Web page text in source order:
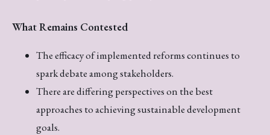
What Remains Contested
The efficacy of implemented reforms continues to
spark debate among stakeholders.
There are differing perspectives on the best
approaches to achieving sustainable development
goals.